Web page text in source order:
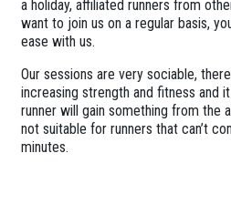
a holiday, affiliated runners from
want to join us on a regular basis,
ease with us.
Our sessions are very sociable,
increasing strength and fitness and
runner will gain something from the
not suitable for runners that can’t
minutes.